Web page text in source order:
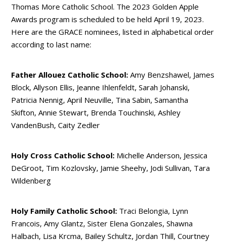
Thomas More Catholic School. The 2023 Golden Apple
Awards program is scheduled to be held April 19, 2023.
Here are the GRACE nominees, listed in alphabetical order
according to last name:
Father Allouez Catholic School: Amy Benzshawel, James
Block, Allyson Ellis, Jeanne Ihlenfeldt, Sarah Johanski,
Patricia Nennig, April Neuville, Tina Sabin, Samantha
Skifton, Annie Stewart, Brenda Touchinski, Ashley
VandenBush, Caity Zedler
Holy Cross Catholic School: Michelle Anderson, Jessica
DeGroot, Tim Kozlovsky, Jamie Sheehy, Jodi Sullivan, Tara
Wildenberg
Holy Family Catholic School: Traci Belongia, Lynn
Francois, Amy Glantz, Sister Elena Gonzales, Shawna
Halbach, Lisa Krcma, Bailey Schultz, Jordan Thill, Courtney